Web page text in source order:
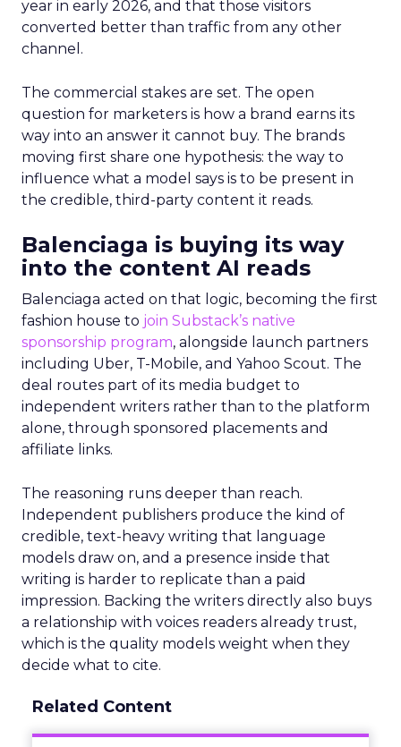
year in early 2026, and that those visitors
converted better than traffic from any other
channel.
The commercial stakes are set. The open
question for marketers is how a brand earns its
way into an answer it cannot buy. The brands
moving first share one hypothesis: the way to
influence what a model says is to be present in
the credible, third-party content it reads.
Balenciaga is buying its way
into the content AI reads
Balenciaga acted on that logic, becoming the first
fashion house to join Substack’s native
sponsorship program, alongside launch partners
including Uber, T-Mobile, and Yahoo Scout. The
deal routes part of its media budget to
independent writers rather than to the platform
alone, through sponsored placements and
affiliate links.
The reasoning runs deeper than reach.
Independent publishers produce the kind of
credible, text-heavy writing that language
models draw on, and a presence inside that
writing is harder to replicate than a paid
impression. Backing the writers directly also buys
a relationship with voices readers already trust,
which is the quality models weight when they
decide what to cite.
Related Content